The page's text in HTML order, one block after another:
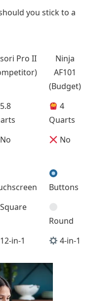
you stick to a
Pro II
Ninja
AF101
(Budget)
5.8
4
Quarts
No No
Buttons
Square
Round
12-in-1 4-in-1